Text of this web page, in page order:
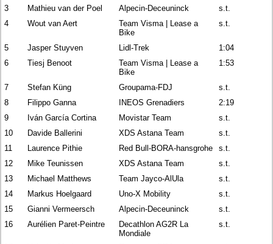
3
Mathieu van der Poel Alpecin-Deceuninck
s.t.
4
Wout van Aert
Team Visma | Lease a
Bike
s.t.
5 Jasper Stuyven Lidl-Trek
1:04
6
Tiesj Benoot
Team Visma | Lease a
Bike
1:53
7 Stefan Küng Groupama-FDJ
s.t.
8
Filippo Ganna INEOS Grenadiers
2:19
9
Iván García Cortina Movistar Team
s.t.
10
Davide Ballerini XDS Astana Team
s.t.
11
Laurence Pithie Red Bull-BORA-hansgrohe
s.t.
12
Mike Teunissen XDS Astana Team
s.t.
13
Michael Matthews Team Jayco-AlUla
s.t.
14
Markus Hoelgaard Uno-X Mobility
s.t.
15
Gianni Vermeersch Alpecin-Deceuninck
s.t.
16
Aurélien Paret-Peintre
Decathlon AG2R La
Mondiale
s.t.